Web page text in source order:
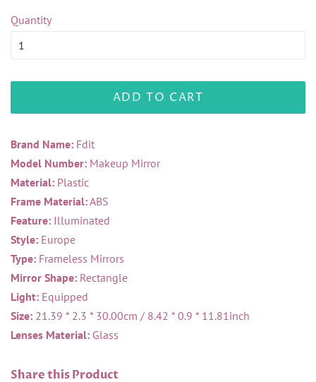
Quantity
ADD TO CART
Brand Name: Fdit
Model Number: Makeup Mirror
Material: Plastic
Frame Material:ABS
Feature: Illuminated
Style: Europe
Type: Frameless Mirrors
Mirror Shape: Rectangle
Light: Equipped
Size: 21.39 * 2.3 * 30.00cm / 8.42 * 0.9 * 11.81inch
Lenses Material: Glass
Share this Product